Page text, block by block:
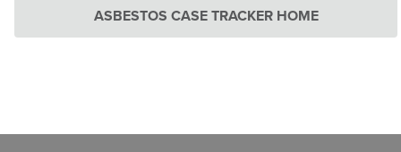
ASBESTOS CASE TRACKER HOME